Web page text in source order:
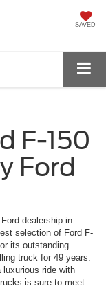
SAVED
F-150
Ford
dealership in
selection of Ford F-
its outstanding
truck for 49 years.
luxurious ride with
is sure to meet